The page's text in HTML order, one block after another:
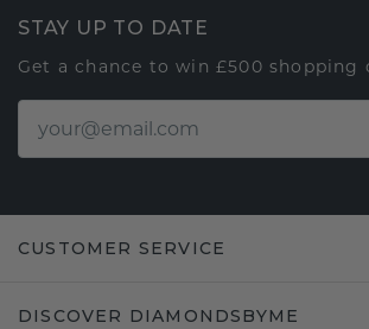
STAY UP TO DATE
Get a chance to win £500 shopping
CUSTOMER SERVICE
DISCOVER DIAMONDSBYME